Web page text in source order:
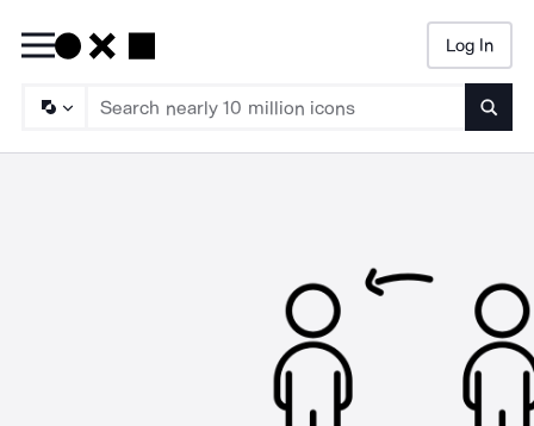
Log In